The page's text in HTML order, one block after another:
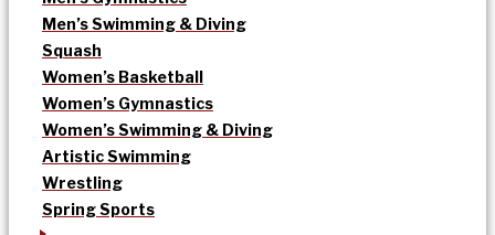
Men’s Swimming & Diving
Squash
Women’s Basketball
Women’s Gymnastics
Women’s Swimming & Diving
Artistic Swimming
Wrestling
Spring Sports